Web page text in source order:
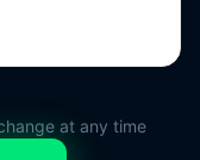
at any time